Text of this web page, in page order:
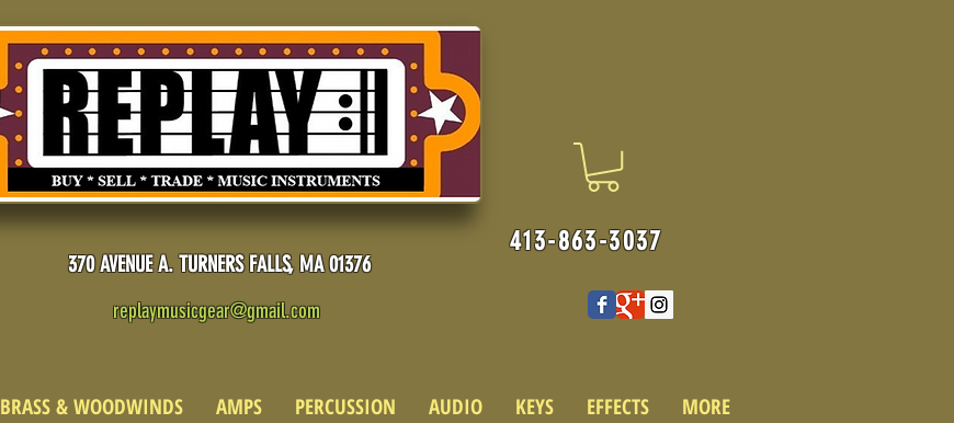
370 AVENUE A. TURNERS FALLS, MA 01376
replaymusicgear@gmail.com
413-863-3037
BRASS & WOODWINDS AMPS PERCUSSION AUDIO KEYS EFFECTS MORE